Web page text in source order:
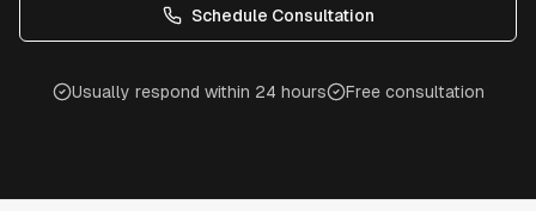
Schedule Consultation
Usually respond within 24 hours Free consultation